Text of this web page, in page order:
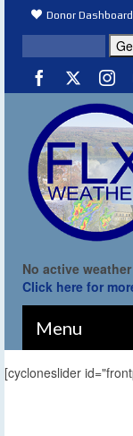
Donor Dashboard
No active
Click here for
Menu
[cycloneslider